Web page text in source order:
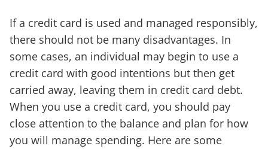
If a credit card is used and managed responsibly,
there should not be many disadvantages. In
some cases, an individual may begin to use a
credit card with good intentions but then get
carried away, leaving them in credit card debt.
When you use a credit card, you should pay
close attention to the balance and plan for how
you will manage spending. Here are some